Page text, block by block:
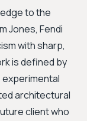
to the
Jones, Fendi
with sharp,
is defined by
experimental
architectural
client who